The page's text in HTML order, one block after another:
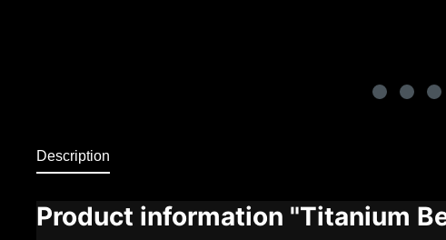
Description
Product information "Titanium